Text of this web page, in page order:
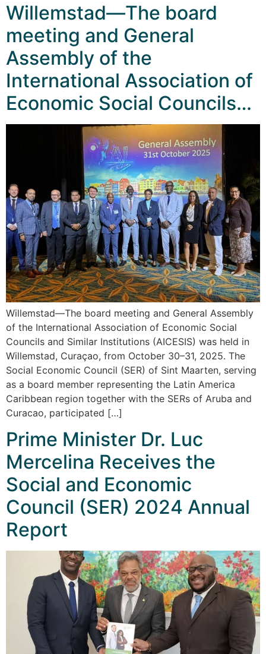
Willemstad—The board
meeting and General
Assembly of the
International Association of
Economic Social Councils…
Willemstad—The board meeting and General Assembly
of the International Association of Economic Social
Councils and Similar Institutions (AICESIS) was held in
Willemstad, Curaçao, from October 30–31, 2025. The
Social Economic Council (SER) of Sint Maarten, serving
as a board member representing the Latin America
Caribbean region together with the SERs of Aruba and
Curacao, participated […]
Prime Minister Dr. Luc
Mercelina Receives the
Social and Economic
Council (SER) 2024 Annual
Report